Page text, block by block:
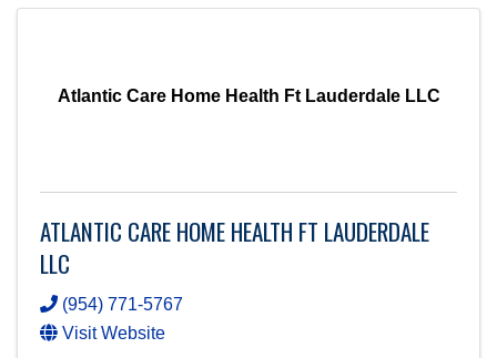
Atlantic Care Home Health Ft Lauderdale LLC
ATLANTIC CARE HOME HEALTH FT LAUDERDALE
LLC
(954) 771-5767
Visit Website